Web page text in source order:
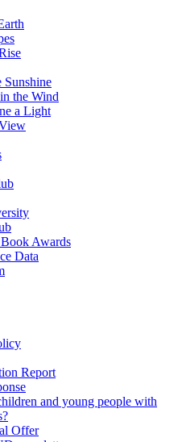
the Wind
a Light
Awards
Data
Report
and young people with
Offer